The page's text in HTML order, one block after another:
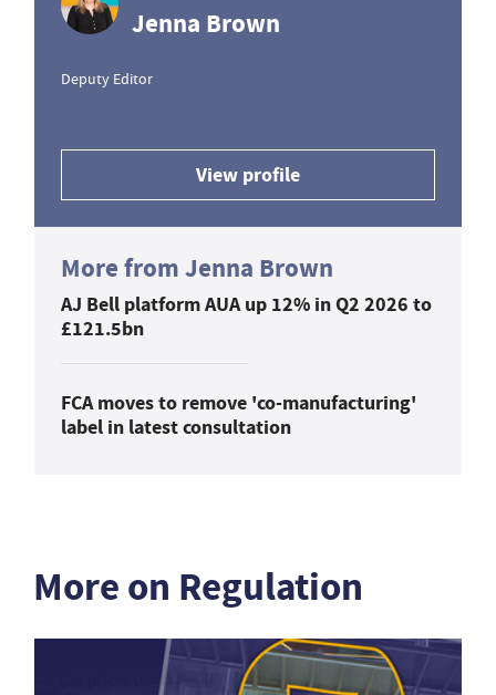
Jenna Brown
Deputy Editor
View profile
More from Jenna Brown
AJ Bell platform AUA up 12% in Q2 2026 to
£121.5bn
FCA moves to remove 'co-manufacturing'
label in latest consultation
More on Regulation